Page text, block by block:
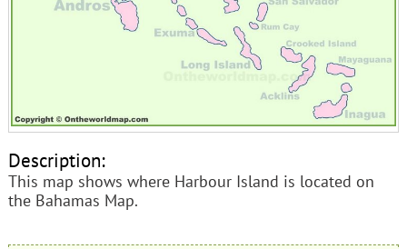
Description:
This map shows where Harbour Island is located on
the Bahamas Map.